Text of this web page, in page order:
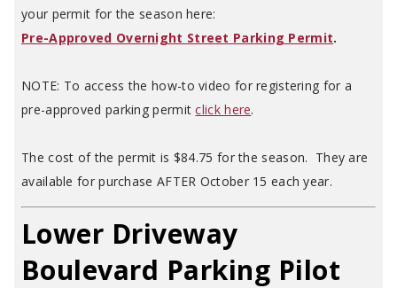
your permit for the season here:
Pre-Approved Overnight Street Parking Permit.
NOTE: To access the how-to video for registering for a
pre-approved parking permitclick here.
The cost of the permit is $84.75 for the season. They are
available for purchase AFTER October 15 each year.
Lower Driveway
Boulevard Parking Pilot